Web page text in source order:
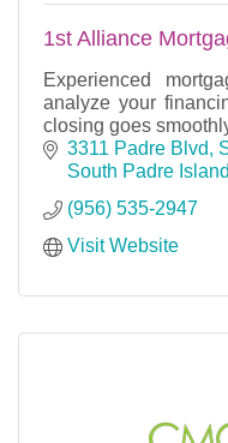
1st Alliance
Experienced
analyze your
closing goes
3311 Padre Blvd,
South Padre Island
(956) 535-2947
Visit Website